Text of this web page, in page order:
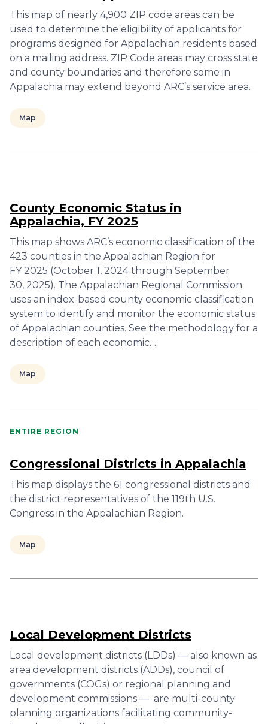
This map of nearly 4,900 ZIP code areas can be
used to determine the eligibility of applicants for
programs designed for Appalachian residents based
on a mailing address. ZIP Code areas may cross state
and county boundaries and therefore some in
Appalachia may extend beyond ARC’s service area.
Map
County Economic Status in
Appalachia, FY 2025
This map shows ARC’s economic classification of the
423 counties in the Appalachian Region for
FY 2025 (October 1, 2024 through September
30, 2025). The Appalachian Regional Commission
uses an index-based county economic classification
system to identify and monitor the economic status
of Appalachian counties. See the methodology for a
description of each economic…
Map
ENTIRE REGION
Congressional Districts in Appalachia
This map displays the 61 congressional districts and
the district representatives of the 119th U.S.
Congress in the Appalachian Region.
Map
Local Development Districts
Local development districts (LDDs) — also known as
area development districts (ADDs), council of
governments (COGs) or regional planning and
development commissions — are multi-county
planning organizations facilitating community-